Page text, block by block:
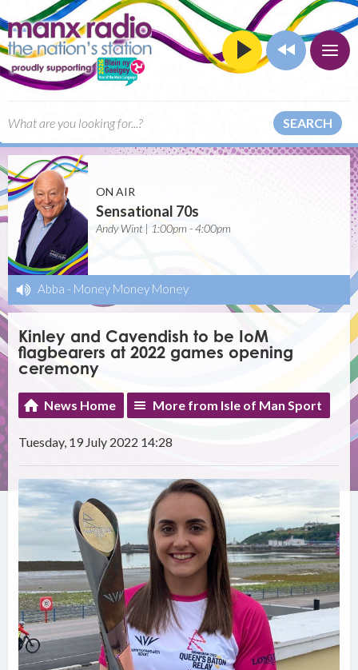
SEARCH
ON AIR
Sensational 70s
Andy Wint | 1:00pm - 4:00pm
Abba - Money Money Money
Kinley and Cavendish to be IoM
flagbearers at 2022 games opening
ceremony
News Home More from Isle of Man Sport
Tuesday, 19 July 2022 14:28